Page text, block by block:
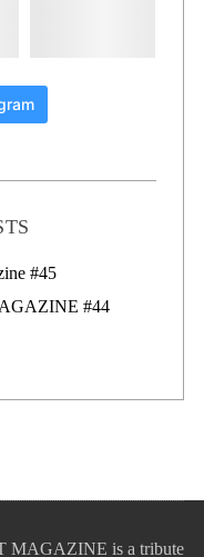
#46
#45
#44
MAGAZINE is a tribute